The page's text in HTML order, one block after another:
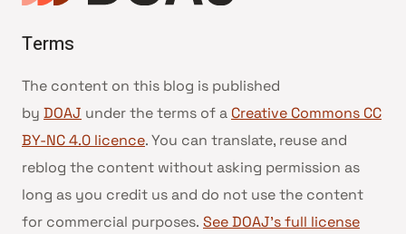
Terms
The content on this blog is published
by DOAJ under the terms of a Creative Commons CC
BY-NC 4.0 licence. You can translate, reuse and
reblog the content without asking permission as
long as you credit us and do not use the content
for commercial purposes. See DOAJ’s full license